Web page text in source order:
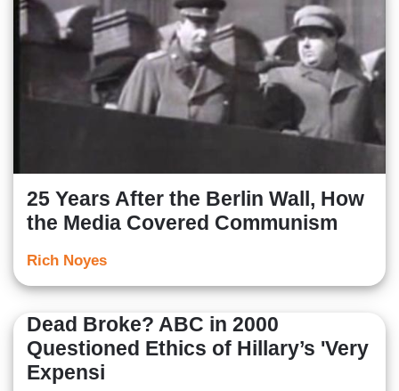
25 Years After the Berlin Wall, How
the Media Covered Communism
Rich Noyes
Dead Broke? ABC in 2000
Questioned Ethics of Hillary’s 'Very
Expensi